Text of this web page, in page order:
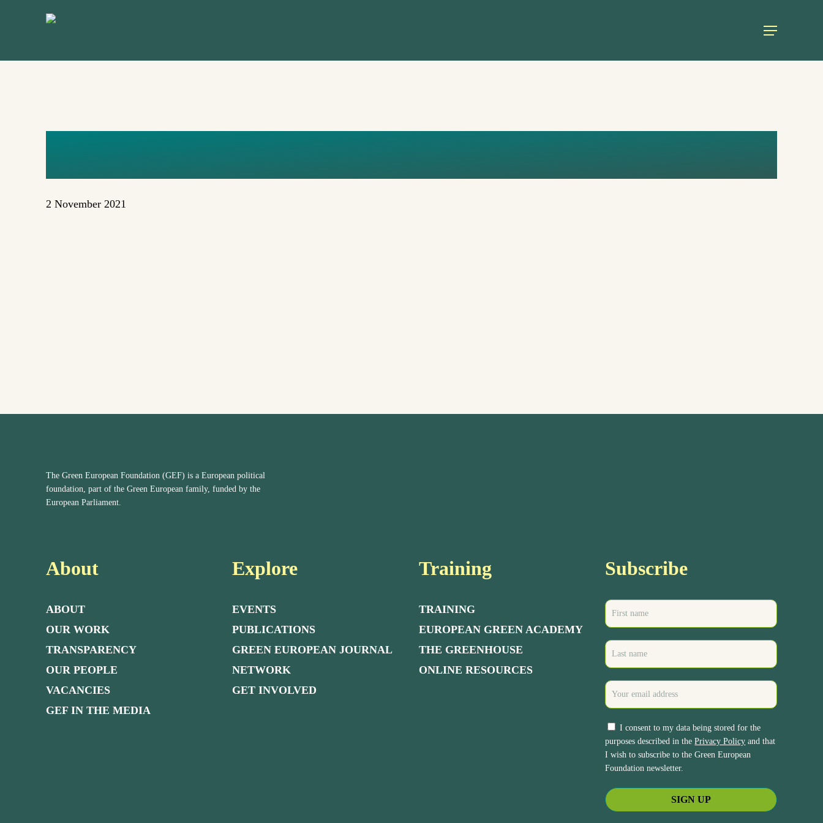
Menu
2 November 2021
The Green European Foundation (GEF) is a European political
foundation, part of the Green European family, funded by the
European Parliament.
About
ABOUT
OUR WORK
TRANSPARENCY
OUR PEOPLE
VACANCIES
GEF IN THE MEDIA
Explore
EVENTS
PUBLICATIONS
GREEN EUROPEAN JOURNAL
NETWORK
GET INVOLVED
Training
TRAINING
EUROPEAN GREEN ACADEMY
THE GREENHOUSE
ONLINE RESOURCES
Subscribe
I consent to my data being stored for the
purposes described in thePrivacy Policy and that
I wish to subscribe to the Green European
Foundation newsletter.